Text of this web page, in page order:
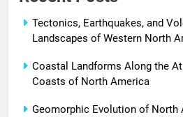
Tectonics, Earthquakes, and
Landscapes of Western North
Coastal Landforms Along the
Coasts of North America
Geomorphic Evolution of North